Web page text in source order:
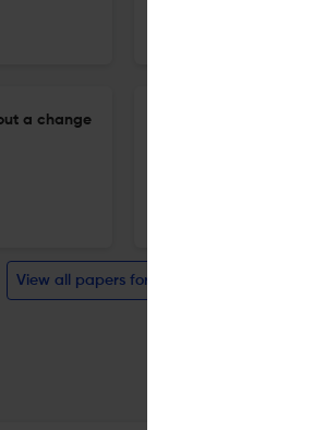
a change
View all papers for this journal